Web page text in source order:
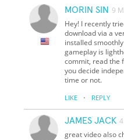
MORIN SIN 9
Hey! I recently
download via a
installed
gameplay is
commit, read the
you decide
time or not.
LIKE · REPLY
JAMES JACK
great video also